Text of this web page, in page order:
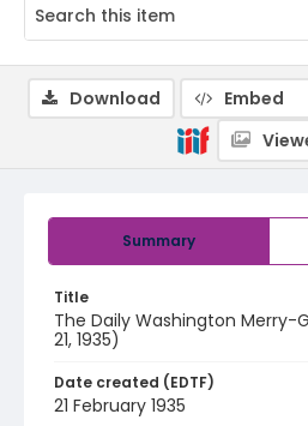
Summary
Title
The Daily Washington Merry-
21, 1935)
Date created (EDTF)
21 February 1935
Download Embed